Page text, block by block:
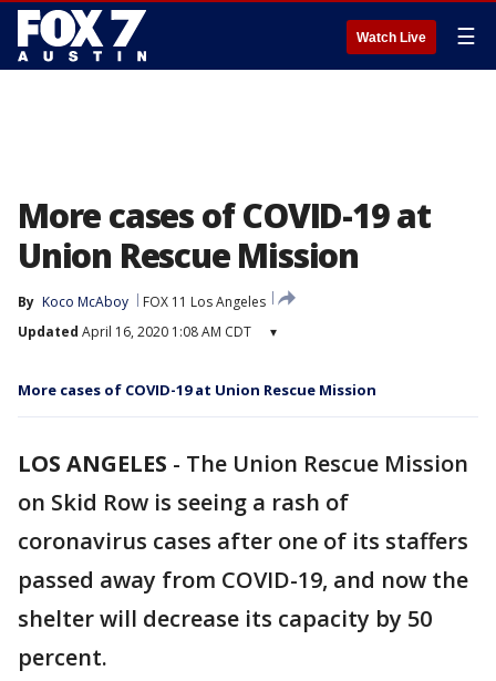
Watch Live ☰
More cases of COVID-19 at
Union Rescue Mission
By Koco McAboy
FOX 11 Los Angeles
Updated April 16, 2020 1:08 AM CDT ▾
More cases of COVID-19 at Union Rescue Mission
LOS ANGELES - The Union Rescue Mission
on Skid Row is seeing a rash of
coronavirus cases after one of its staffers
passed away from COVID-19, and now the
shelter will decrease its capacity by 50
percent.